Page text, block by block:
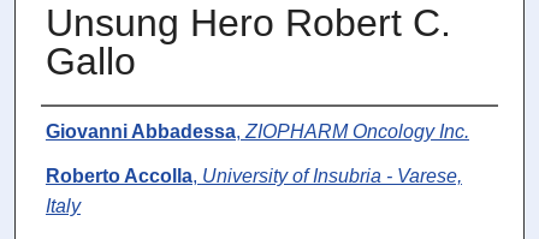
Unsung Hero Robert C.
Gallo
Authors
Giovanni Abbadessa, ZIOPHARM Oncology Inc.
Roberto Accolla, University of Insubria - Varese,
Italy